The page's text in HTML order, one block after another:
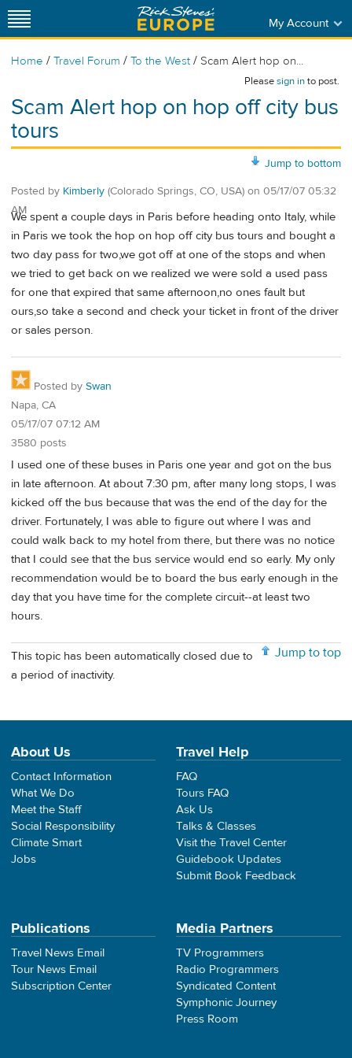
My Account
Home / Travel Forum / To the West / Scam Alert hop on...
Pleasesign into post.
Scam Alert hop on hop off city bus
tours
Jump to bottom
Posted by Kimberly (Colorado Springs, CO, USA) on 05/17/07 05:32
AM
We spent a couple days in Paris before heading onto Italy, while
in Paris we took the hop on hop off city bus tours and bought a
two day pass for two,we got off at one of the stops and when
we tried to get back on we realized we were sold a used pass
for one that expired that same afternoon,no ones fault but
ours,so take a second and check your ticket in front of the driver
or sales person.
Posted by Swan
Napa, CA
05/17/07 07:12 AM
3580 posts
I used one of these buses in Paris one year and got on the bus
in late afternoon. At about 7:30 pm, after many long stops, I was
kicked off the bus because that was the end of the day for the
driver. Fortunately, I was able to figure out where I was and
could walk back to my hotel from there, but there was no notice
that I could see that the bus service would end so early. My only
recommendation would be to board the bus early enough in the
day that you have time for the complete circuit--at least two
hours.
Jump to top
This topic has been automatically closed due to
a period of inactivity.
About Us
Contact Information
What We Do
Meet the Staff
Social Responsibility
Climate Smart
Jobs
Travel Help
FAQ
Tours FAQ
Ask Us
Talks & Classes
Visit the Travel Center
Guidebook Updates
Submit Book Feedback
Publications
Travel News Email
Tour News Email
Subscription Center
Media Partners
TV Programmers
Radio Programmers
Syndicated Content
Symphonic Journey
Press Room